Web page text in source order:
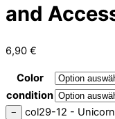
and
6,90 €
Color
condition
−
col29-12 -